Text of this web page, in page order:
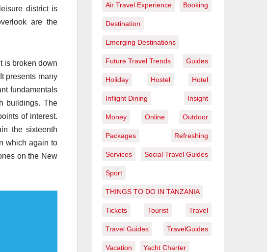
district is
are the
is broken down
presents many
fundamentals
buildings. The
of interest.
the sixteenth
which again to
on the New
Air Travel Experience Booking
Destination
Emerging Destinations
Future Travel Trends Guides
Holiday Hostel Hotel
Inflight Dining Insight
Money Online Outdoor
Packages Refreshing
Services Social Travel Guides
Sport
THINGS TO DO IN TANZANIA
Tickets Tourist Travel
Travel Guides TravelGuides
Vacation Yacht Charter